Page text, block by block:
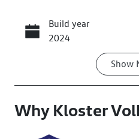
Call
Build year
2024
Induction
Turbo Diesel
Show
Why Kloster